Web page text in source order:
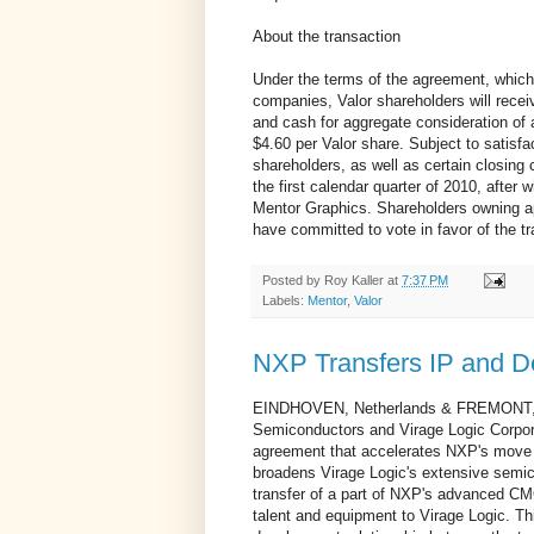
About the transaction
Under the terms of the agreement,
companies, Valor shareholders will
and cash for aggregate consideration
$4.60 per Valor share. Subject to
shareholders, as well as certain
the first calendar quarter of 2010, after
Mentor Graphics. Shareholders owning
have committed to vote in favor of the
Posted by Roy Kaller at 7:37 PM
Labels: Mentor, Valor
NXP Transfers IP and
EINDHOVEN, Netherlands &
Semiconductors and Virage Logic
agreement that accelerates NXP's
broadens Virage Logic's extensive
transfer of a part of NXP's advanced
talent and equipment to Virage Logic.